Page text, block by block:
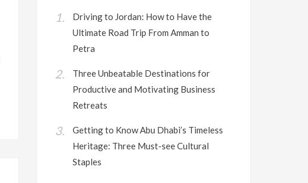
Driving to Jordan: How to Have the
Ultimate Road Trip From Amman to
Petra
Three Unbeatable Destinations for
Productive and Motivating Business
Retreats
Getting to Know Abu Dhabi’s Timeless
Heritage: Three Must-see Cultural
Staples